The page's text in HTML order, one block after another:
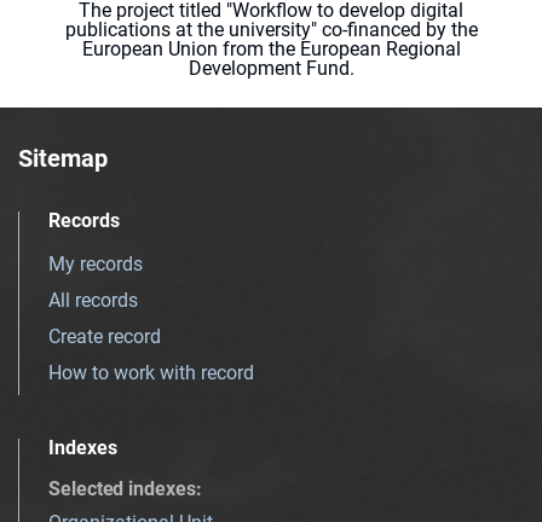
The project titled "Workflow to develop digital
publications at the university" co-financed by the
European Union from the European Regional
Development Fund.
Sitemap
Records
My records
All records
Create record
How to work with record
Indexes
Selected indexes: